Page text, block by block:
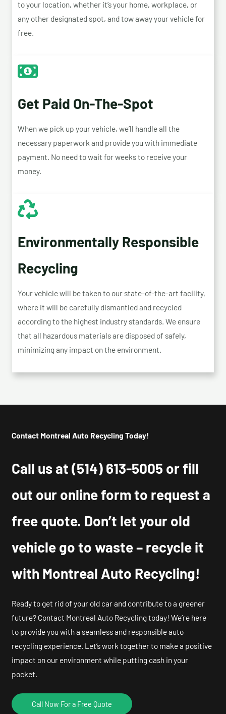
to your location, whether it’s your home, workplace, or
any other designated spot, and tow away your vehicle for
free.
Get Paid On-The-Spot
When we pick up your vehicle, we’ll handle all the
necessary paperwork and provide you with immediate
payment. No need to wait for weeks to receive your
money.
Environmentally Responsible
Recycling
Your vehicle will be taken to our state-of-the-art facility,
where it will be carefully dismantled and recycled
according to the highest industry standards. We ensure
that all hazardous materials are disposed of safely,
minimizing any impact on the environment.
Contact Montreal Auto Recycling Today!
Call us at(514) 613-5005 or fill
out our online form to request a
free quote. Don’t let your old
vehicle go to waste – recycle it
with Montreal Auto Recycling!
Ready to get rid of your old car and contribute to a greener
future? Contact Montreal Auto Recycling today! We’re here
to provide you with a seamless and responsible auto
recycling experience. Let’s work together to make a positive
impact on our environment while putting cash in your
pocket.
Call Now For a Free Quote